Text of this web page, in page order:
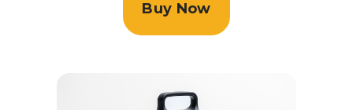
Buy Now